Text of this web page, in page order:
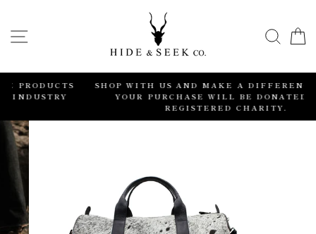
content
SHOP WITH US AND MAKE A DIFFERENCE. 2% OF
YOUR PURCHASE WILL BE DONATED TO A
REGISTERED CHARITY.